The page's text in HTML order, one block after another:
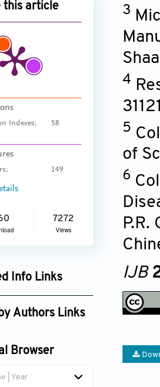
this article
Indexes: 58
149
7272
Views
Info Links
Scholar
Authors Links
Browser
| Year
3
4
5
of
6
P.R.
IJB